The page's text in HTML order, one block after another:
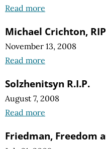
Read more
Michael Crichton, RIP
November 13, 2008
Read more
Solzhenitsyn R.I.P.
August 7, 2008
Read more
Friedman, Freedom